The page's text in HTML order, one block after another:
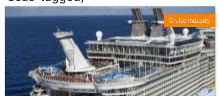
Cruise Industry